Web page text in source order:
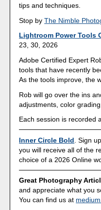
tips and techniques.
Stop byThe Nimble
Lightroom Power Tools
23, 30, 2026
Adobe Certified Expert
tools that have recently
As the tools improve, the
Rob will go over the ins
adjustments, color
Each session is recorded
Inner Circle Bold . Sign
you will receive all of the
choice of a 2026 Online
Great Photography
and appreciate what you
You can find us at